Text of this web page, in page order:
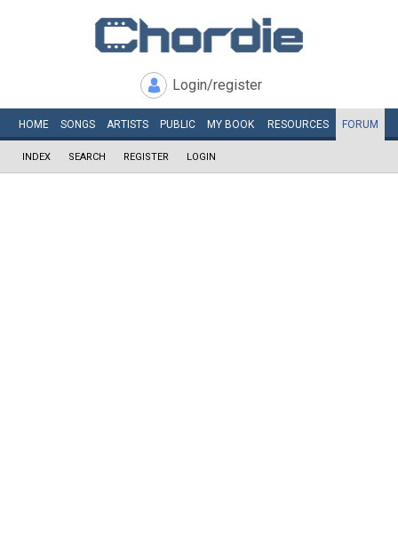
Login/register
HOME SONGS ARTISTS PUBLIC MY BOOK RESOURCES FORUM
INDEX SEARCH REGISTER LOGIN